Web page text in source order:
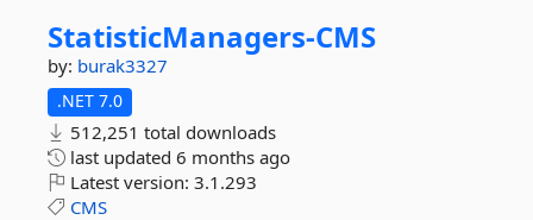
StatisticManagers-CMS
by: burak3327
.NET 7.0
512,251 total downloads
last updated 6 months ago
Latest version: 3.1.293
CMS